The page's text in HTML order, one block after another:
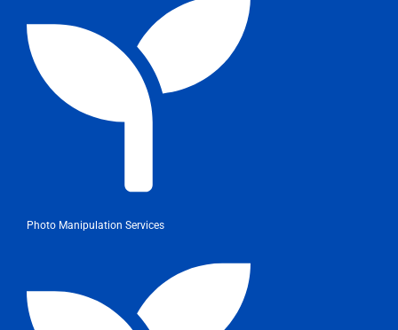
Photo Manipulation Services